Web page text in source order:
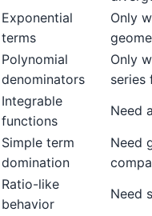
Exponential
terms
Only
Polynomial
denominators
Only
series
Integrable
functions
Need
Simple term
domination
Need
Ratio-like
behavior
Need